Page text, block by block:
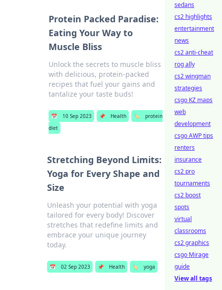
Protein Packed Paradise:
Eating Your Way to
Muscle Bliss
Unlock the secrets to muscle bliss
with delicious, protein-packed
recipes that fuel your gains and
tantalize your taste buds!
📅 10 Sep 2023 📌 Health 🏷️
protein
diet
Stretching Beyond Limits:
Yoga for Every Shape and
Size
Unleash your potential with yoga
tailored for every body! Discover
stretches that redefine limits and
embrace your unique journey
today.
📅 02 Sep 2023 📌 Health 🏷️ yoga
sedans
cs2 highlights
entertainment
news
cs2 anti-cheat
rog ally
cs2 wingman
strategies
csgo KZ maps
web
development
csgo AWP tips
renters
insurance
cs2 pro
tournaments
cs2 boost
spots
virtual
classrooms
cs2 graphics
csgo Mirage
guide
View all tags